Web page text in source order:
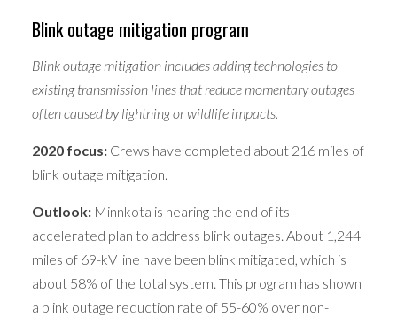
Blink outage mitigation program
Blink outage mitigation includes adding technologies to
existing transmission lines that reduce momentary outages
often caused by lightning or wildlife impacts.
2020 focus:Crews have completed about 216 miles of
blink outage mitigation.
Outlook:Minnkota is nearing the end of its
accelerated plan to address blink outages. About 1,244
miles of 69-kV line have been blink mitigated, which is
about 58% of the total system. This program has shown
a blink outage reduction rate of 55-60% over non-